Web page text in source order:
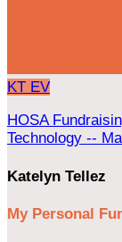
KT EV
HOSA
Technology --
Katelyn Tellez
My Personal